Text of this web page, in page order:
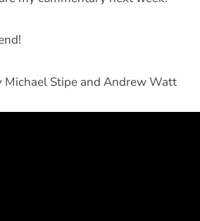
Michael Stipe and Andrew Watt